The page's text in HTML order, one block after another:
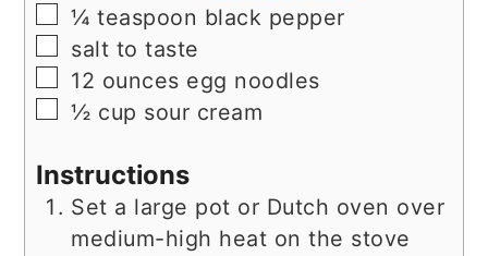
▢
¼ teaspoon black pepper
▢
salt to taste
▢
12 ounces egg noodles
▢
½ cup sour cream
Instructions
Set a large pot or Dutch oven over
medium-high heat on the stove